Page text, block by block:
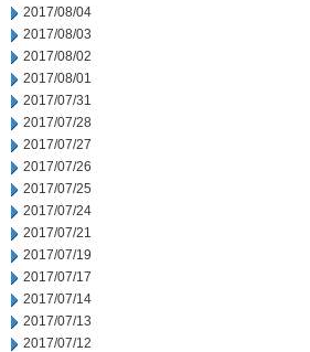
2017/08/04
2017/08/03
2017/08/02
2017/08/01
2017/07/31
2017/07/28
2017/07/27
2017/07/26
2017/07/25
2017/07/24
2017/07/21
2017/07/19
2017/07/17
2017/07/14
2017/07/13
2017/07/12